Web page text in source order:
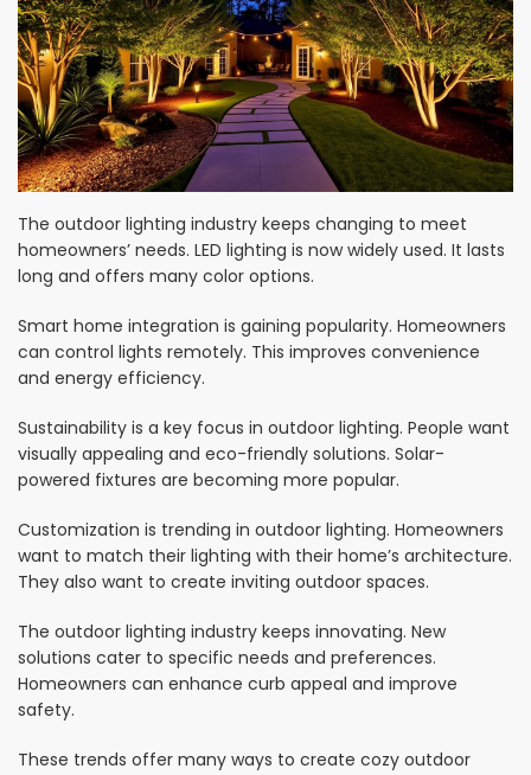
The outdoor lighting industry keeps changing to meet
homeowners’ needs. LED lighting is now widely used. It lasts
long and offers many color options.
Smart home integration is gaining popularity. Homeowners
can control lights remotely. This improves convenience
and energy efficiency.
Sustainability is a key focus in outdoor lighting. People want
visually appealing and eco-friendly solutions. Solar-
powered fixtures are becoming more popular.
Customization is trending in outdoor lighting. Homeowners
want to match their lighting with their home’s architecture.
They also want to create inviting outdoor spaces.
The outdoor lighting industry keeps innovating. New
solutions cater to specific needs and preferences.
Homeowners can enhance curb appeal and improve
safety.
These trends offer many ways to create cozy outdoor